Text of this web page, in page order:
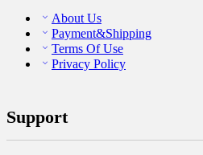
About Us
Payment&Shipping
Terms Of Use
Privacy Policy
Support